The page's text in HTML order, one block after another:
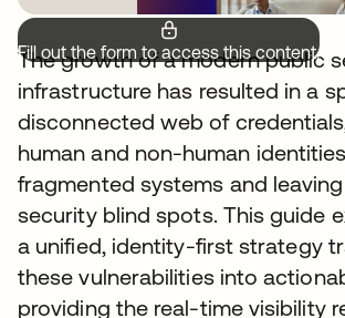
Fill out the form to access this content.
The growth of a modern public
infrastructure has resulted in a
disconnected web of
human and non-human
fragmented systems and
security blind spots. This guide
a unified, identity-first strategy
these vulnerabilities into
providing the real-time visibility